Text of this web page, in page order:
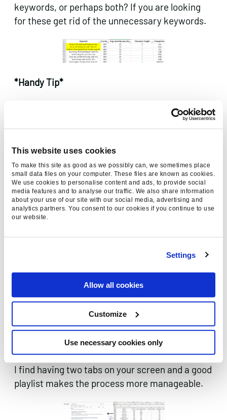
This website uses cookies
To make this site as good as we possibly can, we sometimes place
small data files on your computer. These files are known as cookies.
We use cookies to personalise content and ads, to provide social
media features and to analyse our traffic. We also share information
about your use of our site with our social media, advertising and
analytics partners. You consent to our cookies if you continue to use
our website.
Settings
Allow all cookies
Customize
Use necessary cookies only
keywords, or perhaps both? If you are looking
for these get rid of the unnecessary keywords.
*Handy Tip*
keywords, they might come in handy later.
another document. This could save you time
during future keyword research.
Step 8:Get manual
Hopefully you should have drastically hacked
research. Now its time to go through manually
that the words will provide useful for your
needs. Unless you’re a complete master of your
subject you’ll need to check lots of these
keywords, a simple google to check the SERPs
will help you along the way.
I find having two tabs on your screen and a good
playlist makes the process more manageable.